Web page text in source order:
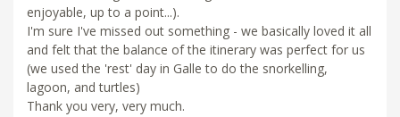
enjoyable, up to a point...).
I'm sure I've missed out something - we basically loved it all
and felt that the balance of the itinerary was perfect for us
(we used the 'rest' day in Galle to do the snorkelling,
lagoon, and turtles)
Thank you very, very much.